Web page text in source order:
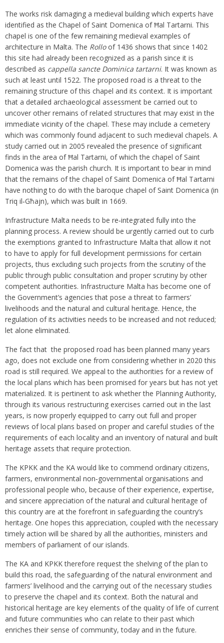
The works risk damaging a medieval building which experts have
identified as the Chapel of Saint Domenica of Ħal Tartarni. This
chapel is one of the few remaining medieval examples of
architecture in Malta. The Rolloof 1436 shows that since 1402
this site had already been recognized as a parish since it is
described as cappella sancte Dominica tartarni. It was known as
such at least until 1522. The proposed road is a threat to the
remaining structure of this chapel and its context. It is important
that a detailed archaeological assessment be carried out to
uncover other remains of related structures that may exist in the
immediate vicinity of the chapel. These may include a cemetery
which was commonly found adjacent to such medieval chapels. A
study carried out in 2005 revealed the presence of significant
finds in the area of Ħal Tartarni, of which the chapel of Saint
Domenica was the parish church. It is important to bear in mind
that the remains of the chapel of Saint Domenica of Ħal Tartarni
have nothing to do with the baroque chapel of Saint Domenica (in
Triq il‑Għajn), which was built in 1669.
Infrastructure Malta needs to be re‑integrated fully into the
planning process. A review should be urgently carried out to curb
the exemptions granted to Infrastructure Malta that allow it not
to have to apply for full development permissions for certain
projects, thus excluding such projects from the scrutiny of the
public through public consultation and proper scrutiny by other
competent authorities. Infrastructure Malta has become one of
the Government’s agencies that pose a threat to farmers’
livelihoods and the natural and cultural heritage. Hence, the
regulation of its activities needs to be increased and not reduced;
let alone eliminated.
The fact that the proposed road has been planned many years
ago, does not exclude one from considering whether in 2020 this
road is still required. We appeal to the authorities for a review of
the local plans which has been promised for years but has not yet
materialized. It is pertinent to ask whether the Planning Authority,
through its various restructuring exercises carried out in the last
years, is now properly equipped to carry out full and proper
reviews of local plans based on proper and careful studies of the
requirements of each locality and an inventory of natural and built
heritage assets that require protection.
The KPKK and the KA would like to commend ordinary citizens,
farmers, environmental non‑governmental organisations and
professional people who, because of their experience, expertise,
and sincere appreciation of the natural and cultural heritage of
this country are at the forefront in safeguarding the country’s
heritage. One hopes this appreciation, coupled with the necessary
timely action will be shared by all the authorities, ministers and
members of parliament of our islands.
The KA and KPKK therefore request the shelving of the plan to
build this road, the safeguarding of the natural environment and
farmers’ livelihood and the carrying out of the necessary studies
to preserve the chapel and its context. Both the natural and
historical heritage are key elements of the quality of life of current
and future communities who can relate to their past which
enriches their sense of community, today and in the future.